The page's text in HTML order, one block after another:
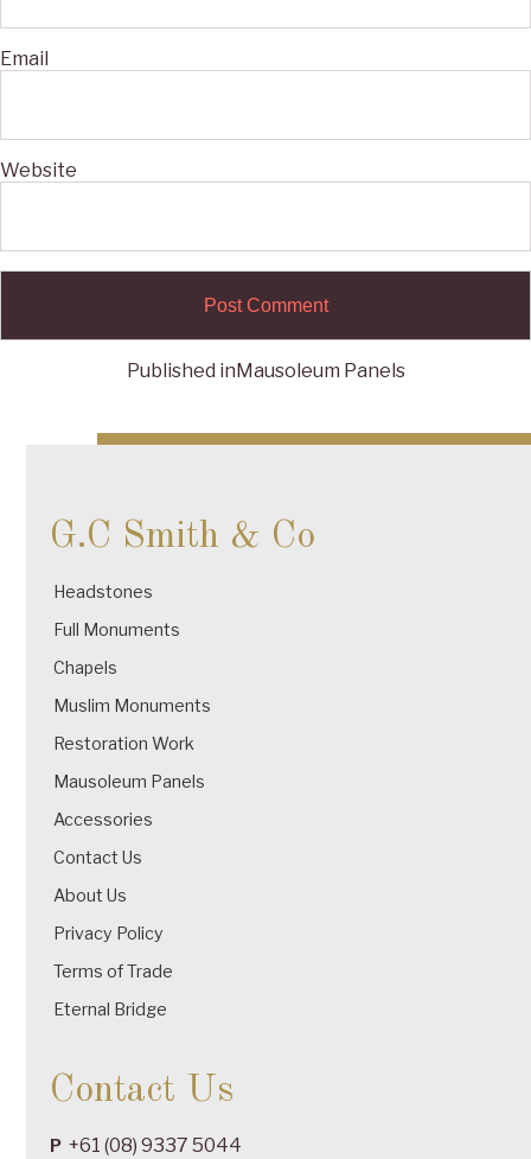
Email
Website
navigation
Published inMausoleum Panels
G.C Smith & Co
Headstones
Full Monuments
Chapels
Muslim Monuments
Restoration Work
Mausoleum Panels
Accessories
Contact Us
About Us
Privacy Policy
Terms of Trade
Eternal Bridge
Contact Us
P +61 (08) 9337 5044